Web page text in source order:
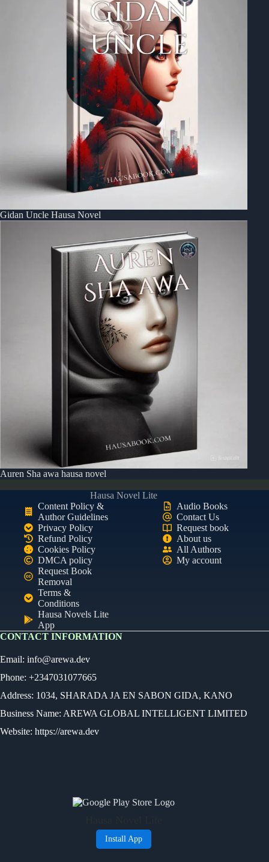
Gidan Uncle Hausa Novel
Auren Sha awa hausa novel
Hausa Novel Lite
Content Policy &
Author Guidelines
Privacy Policy
Refund Policy
Cookies Policy
DMCA policy
Request Book
Removal
Terms &
Conditions
Hausa Novels Lite
App
Audio Books
Contact Us
Request book
About us
All Authors
My account
CONTACT INFORMATION
Email: info@arewa.dev
Phone: +2347031077665
Address: 1034, SHARADA JA EN SABON GIDA, KANO
Business Name: AREWA GLOBAL INTELLIGENT LIMITED
Website: https://arewa.dev
Install App
Select an episode
0:00